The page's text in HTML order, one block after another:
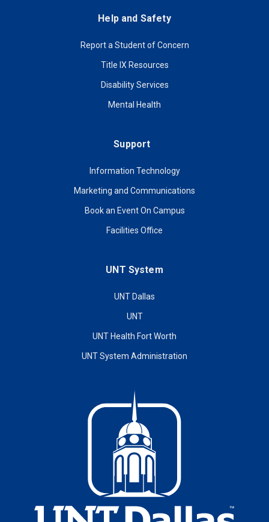
Help and Safety
Report a Student of Concern
Title IX Resources
Disability Services
Mental Health
Support
Information Technology
Marketing and Communications
Book an Event On Campus
Facilities Office
UNT System
UNT Dallas
UNT
UNT Health Fort Worth
UNT System Administration